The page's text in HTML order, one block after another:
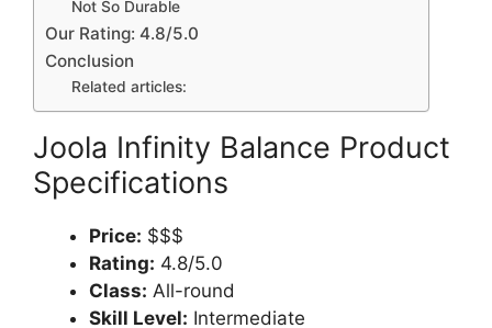
Not So Durable
Our Rating: 4.8/5.0
Conclusion
Related articles:
Joola Infinity Balance Product
Specifications
Price: $$$
Rating: 4.8/5.0
Class: All-round
Skill Level: Intermediate